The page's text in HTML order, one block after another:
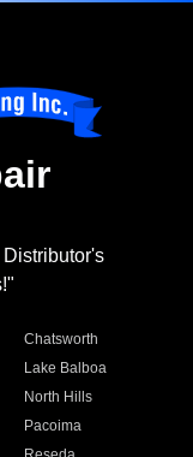
Chatsworth
Lake Balboa
North Hills
Pacoima